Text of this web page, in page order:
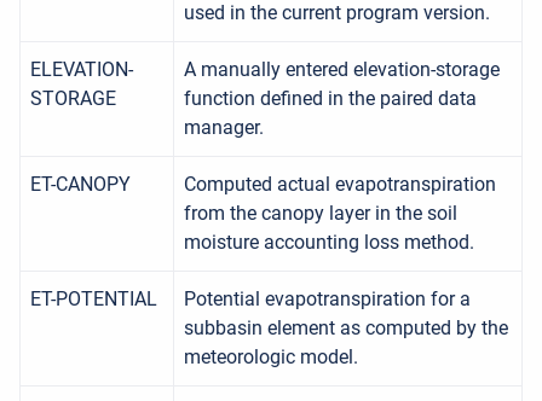
used in the current program version.
ELEVATION-
STORAGE
A manually entered elevation-storage
function defined in the paired data
manager.
ET-CANOPY
Computed actual evapotranspiration
from the canopy layer in the soil
moisture accounting loss method.
ET-POTENTIAL
Potential evapotranspiration for a
subbasin element as computed by the
meteorologic model.